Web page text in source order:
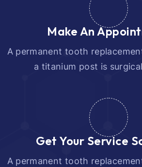
Make An
A permanent tooth
a titanium post is
Get Your Service
A permanent tooth